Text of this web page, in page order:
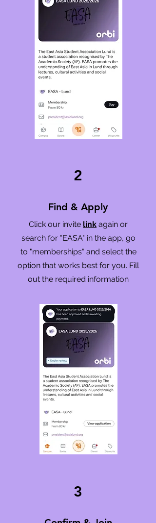
2
Find & Apply
Click our invite link again or
search for "EASA" in the app, go
to "memberships" and select the
option that works best for you. Fill
out the required information
3